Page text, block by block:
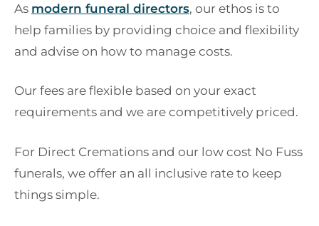
As modern funeral directors, our ethos is to
help families by providing choice and flexibility
and advise on how to manage costs.
Our fees are flexible based on your exact
requirements and we are competitively priced.
For Direct Cremations and our low cost No Fuss
funerals, we offer an all inclusive rate to keep
things simple.